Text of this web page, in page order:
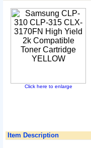
Click here to enlarge
Item Description